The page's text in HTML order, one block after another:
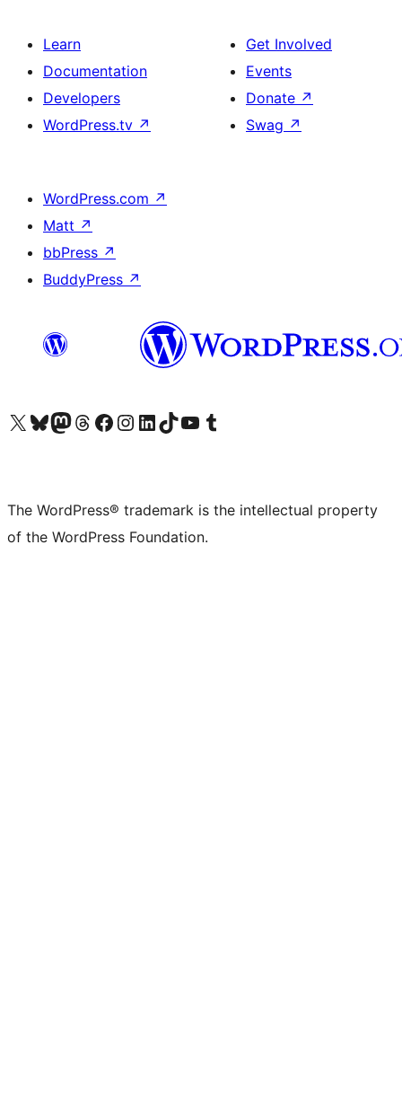
Learn
Documentation
Developers
WordPress.tv ↗
Get Involved
Events
Donate ↗
Swag ↗
WordPress.com ↗
Matt ↗
bbPress ↗
BuddyPress ↗
Visit our X (formerly Twitter) account
Visit our Bluesky account
Visit our Mastodon account
Visit our Threads account
Visit our Facebook page
Visit our Instagram account
Visit our LinkedIn account
Visit our TikTok account
Visit our YouTube channel
Visit our Tumblr account
The WordPress® trademark is the intellectual property
of the WordPress Foundation.